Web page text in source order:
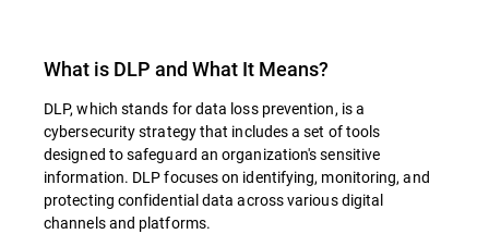
What is DLP and What It Means?
DLP, which stands for data loss prevention, is a
cybersecurity strategy that includes a set of tools
designed to safeguard an organization's sensitive
information. DLP focuses on identifying, monitoring, and
protecting confidential data across various digital
channels and platforms.